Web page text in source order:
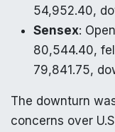
54,952.40,
Sensex:
80,544.40,
79,841.75,
The downturn
concerns over